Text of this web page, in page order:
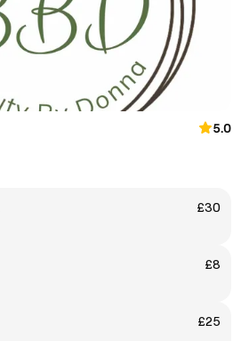
5.0
£30
£8
£25